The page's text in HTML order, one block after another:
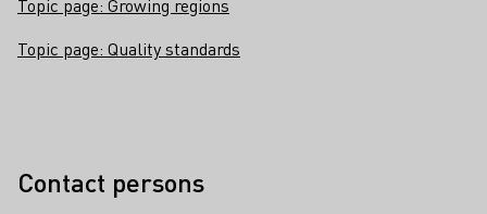
Topic page: Quality standards
Contact persons